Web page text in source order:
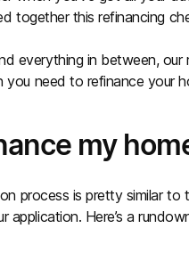
together this refinancing
everything in between, our
need to refinance your
my
process is pretty similar to
Here’s a